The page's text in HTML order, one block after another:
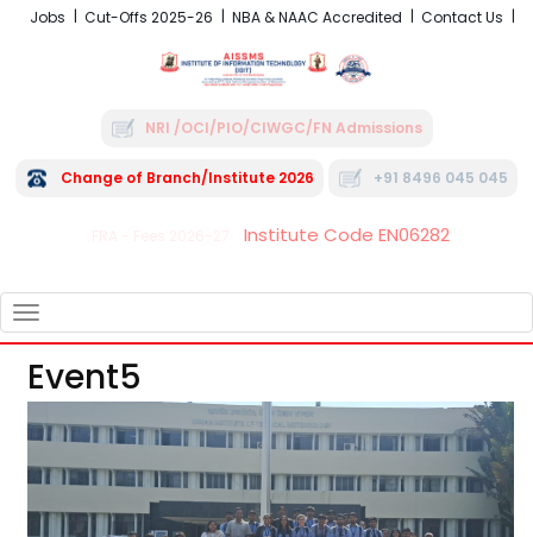
Jobs Cut-Offs 2025-26 NBA & NAAC Accredited Contact Us
NRI /OCI/PIO/CIWGC/FN Admissions
Change of Branch/Institute 2026 +91 8496 045 045
Institute Code EN06282
NAVIGATION
Event5